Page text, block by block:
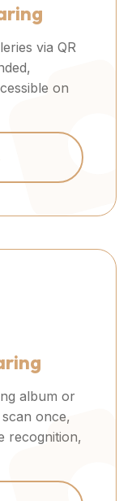
via QR
on
album or
once,
recognition,